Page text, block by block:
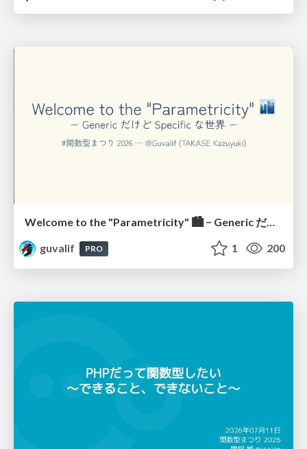
Welcome to the "Parametricity" 🏙️ − Generic だけど Specific な世界 −
guvalif
PRO 1 200